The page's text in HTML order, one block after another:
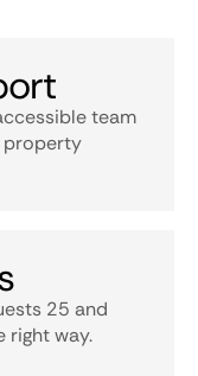
team
property
25 and
right way.